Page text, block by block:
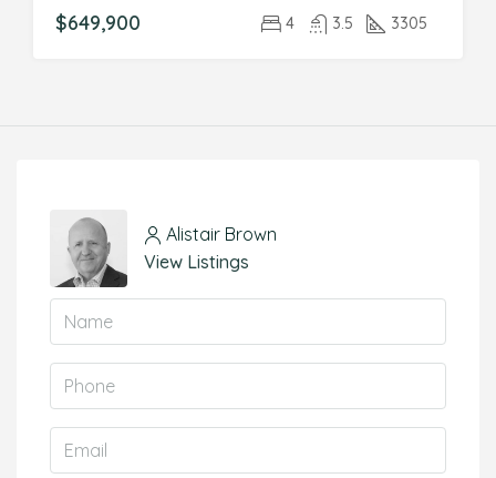
$649,900 4 3.5 3305
Alistair Brown
View Listings